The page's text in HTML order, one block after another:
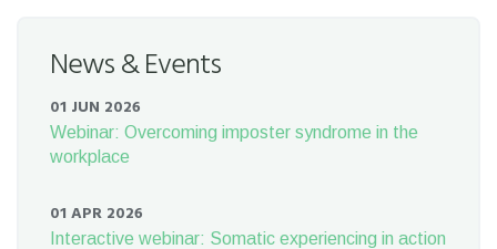
News & Events
01 JUN 2026
Webinar: Overcoming imposter syndrome in the
workplace
01 APR 2026
Interactive webinar: Somatic experiencing in action